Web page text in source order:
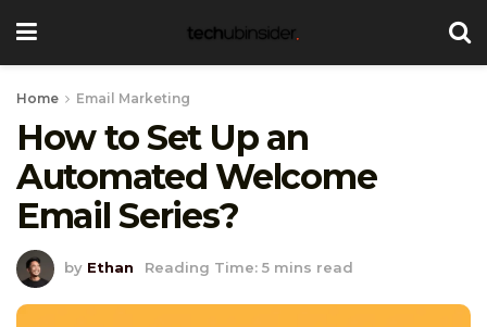
Home Email Marketing
How to Set Up an
Automated Welcome
Email Series?
by Ethan Reading Time: 5 mins read